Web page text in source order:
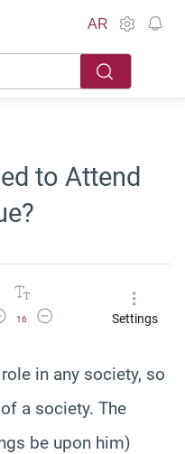
AR
to Attend
Font Size
16
Decrease Font SizeSettings
in any society, so
a society. The
be upon him)